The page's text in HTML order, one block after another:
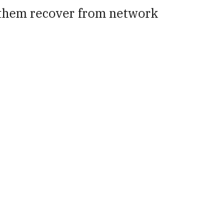
recover from network